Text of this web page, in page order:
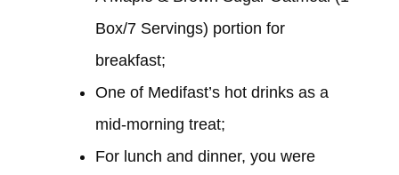
Box/7 Servings) portion for
breakfast;
One of Medifast’s hot drinks as a
mid-morning treat;
For lunch and dinner, you were